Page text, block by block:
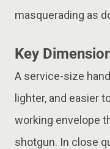
masquerading as
Key
A service-size
lighter, and easier
working envelope
shotgun. In close